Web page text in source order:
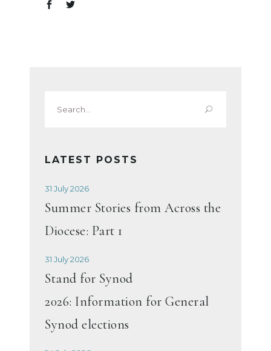
for:
LATEST POSTS
31 July 2026
Summer Stories from Across the
Diocese: Part 1
31 July 2026
Stand for Synod
2026: Information for General
Synod elections